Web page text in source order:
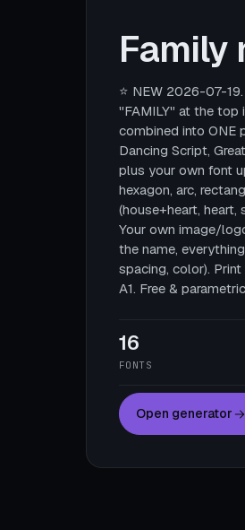
Family
⭐ NEW 2026-07-
"FAMILY" at the top
combined into ONE
Dancing Script,
plus your own font
hexagon, arc,
(house+heart,
Your own image/
the name,
spacing, color).
A1. Free &
16
FONTS
Open generator